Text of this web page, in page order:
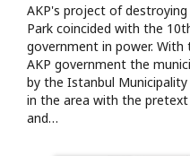
AKP's project of destroying
Park coincided with the
government in power.
AKP government the
by the Istanbul
in the area with the
and…